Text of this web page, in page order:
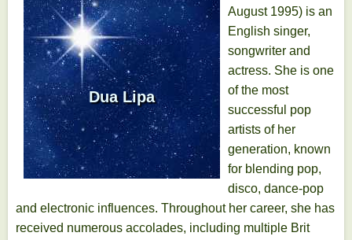
Dua Lipa
August 1995) is an
English singer,
songwriter and
actress. She is one
of the most
successful pop
artists of her
generation, known
for blending pop,
disco, dance-pop
and electronic influences. Throughout her career, she has
received numerous accolades, including multiple Brit